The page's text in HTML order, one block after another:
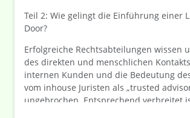
Teil 2: Wie gelingt die Einführung einer
Door?
Erfolgreiche Rechtsabteilungen wissen
des direkten und menschlichen
internen Kunden und die Bedeutung
vom inhouse Juristen als „trusted
ungebrochen. Entsprechend verbreitet